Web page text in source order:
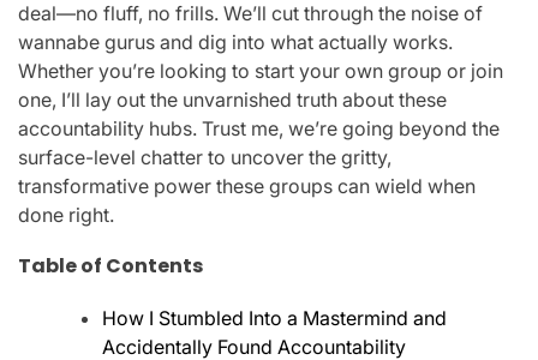
deal—no fluff, no frills. We’ll cut through the noise of
wannabe gurus and dig into what actually works.
Whether you’re looking to start your own group or join
one, I’ll lay out the unvarnished truth about these
accountability hubs. Trust me, we’re going beyond the
surface-level chatter to uncover the gritty,
transformative power these groups can wield when
done right.
Table of Contents
How I Stumbled Into a Mastermind and
Accidentally Found Accountability